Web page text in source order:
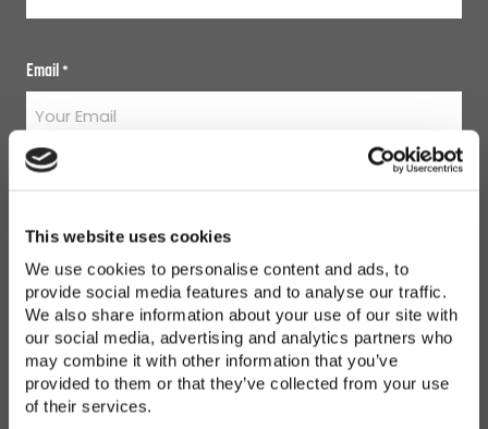
This website uses cookies
We use cookies to personalise content and ads, to
provide social media features and to analyse our traffic.
We also share information about your use of our site with
our social media, advertising and analytics partners who
may combine it with other information that you’ve
provided to them or that they’ve collected from your use
of their services.
Email *
Enter Password
Confirm Password